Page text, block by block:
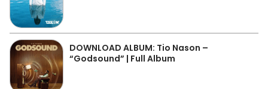
DOWNLOAD ALBUM: Tio Nason –
“Godsound” | Full Album